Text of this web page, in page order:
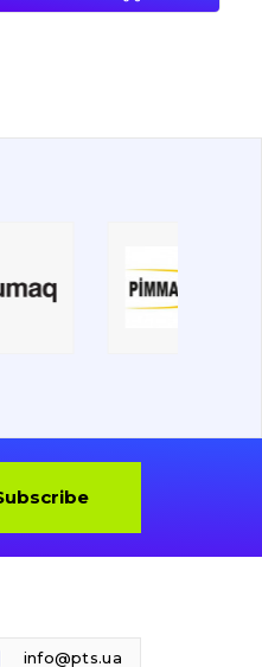
info@pts.ua